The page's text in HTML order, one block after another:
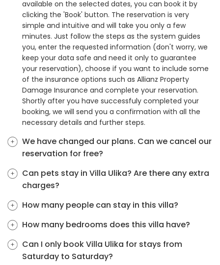
available on the selected dates, you can book it by
clicking the 'Book' button. The reservation is very
simple and intuitive and will take you only a few
minutes. Just follow the steps as the system guides
you, enter the requested information (don't worry, we
keep your data safe and need it only to guarantee
your reservation), choose if you want to include some
of the insurance options such as Allianz Property
Damage Insurance and complete your reservation.
Shortly after you have successfuly completed your
booking, we will send you a confirmation with all the
necessary details and further steps.
We have changed our plans. Can we cancel our
reservation for free?
Can pets stay in Villa Ulika? Are there any extra
charges?
How many people can stay in this villa?
How many bedrooms does this villa have?
Can I only book Villa Ulika for stays from
Saturday to Saturday?